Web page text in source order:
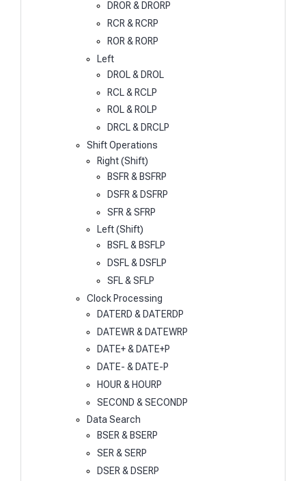
DROR & DRORP
RCR & RCRP
ROR & RORP
Left
DROL & DROL
RCL & RCLP
ROL & ROLP
DRCL & DRCLP
Shift Operations
Right (Shift)
BSFR & BSFRP
DSFR & DSFRP
SFR & SFRP
Left (Shift)
BSFL & BSFLP
DSFL & DSFLP
SFL & SFLP
Clock Processing
DATERD & DATERDP
DATEWR & DATEWRP
DATE+ & DATE+P
DATE- & DATE-P
HOUR & HOURP
SECOND & SECONDP
Data Search
BSER & BSERP
SER & SERP
DSER & DSERP